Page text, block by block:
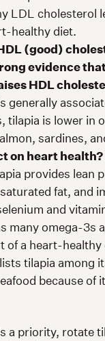
LDL cholesterol
healthy diet.
(good)
evidence
HDL
generally
tilapia is lower in
sardines,
on heart health?
provides lean
fat, and
and
many omega-3s
of a heart-
tilapia among
because of
a priority, rotate